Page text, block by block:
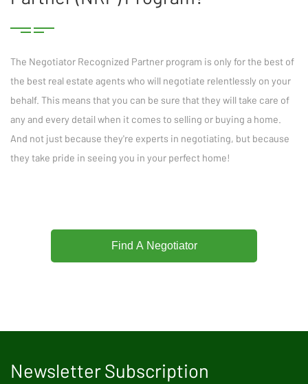
The Negotiator Recognized Partner program is only for the best of
the best real estate agents who will negotiate relentlessly on your
behalf. This means that you can be sure that they will take care of
any and every detail when it comes to selling or buying a home.
And not just because they're experts in negotiating, but because
they take pride in seeing you in your perfect home!
Find A Negotiator
Newsletter Subscription